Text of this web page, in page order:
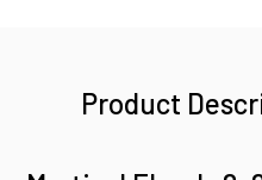
Product